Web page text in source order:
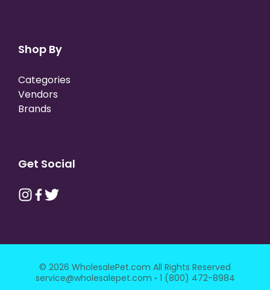
Shop By
Categories
Vendors
Brands
Get Social
© 2026 WholesalePet.com All Rights Reserved
service@wholesalepet.com · 1 (800) 472-8984